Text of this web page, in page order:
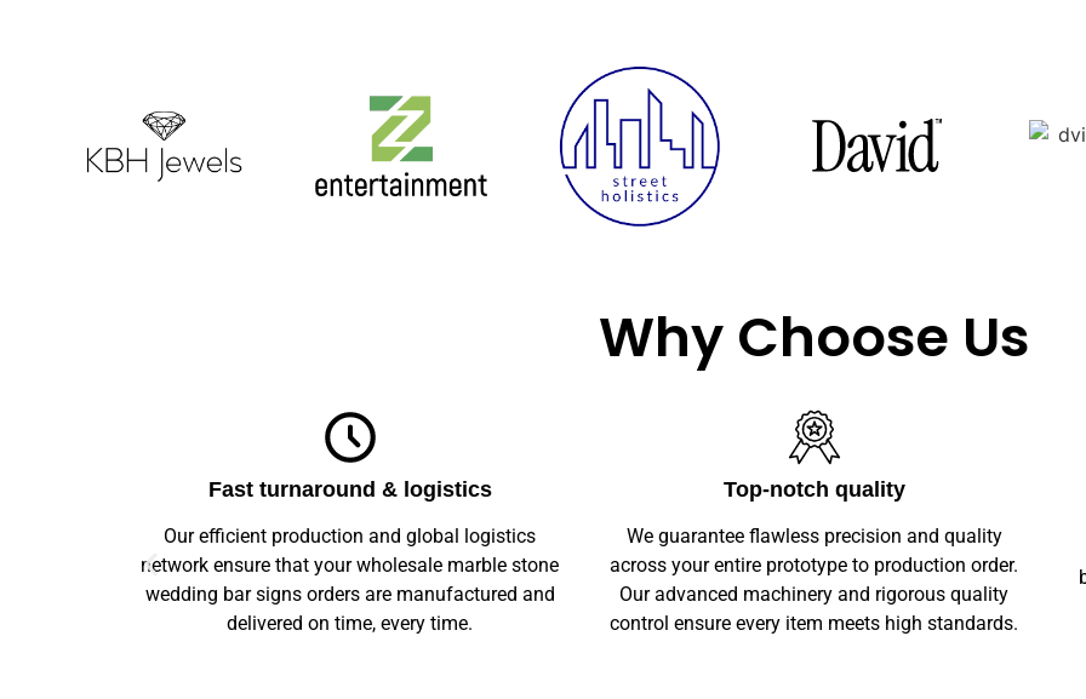
Why Choose Us
Top-notch quality
We guarantee flawless precision and quality
across your entire prototype to production order.
Our advanced machinery and rigorous quality
control ensure every item meets high standards.
Unlimited Customization
We offer full customization — sizes, finishes,
branding, labeling — making your marble stone
wedding bar signs unique. Private-label
solutions ensure marketplace readiness with